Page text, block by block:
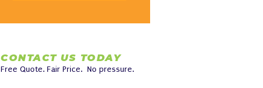
CONTACT US TODAY
Free Quote. Fair Price. No pressure.